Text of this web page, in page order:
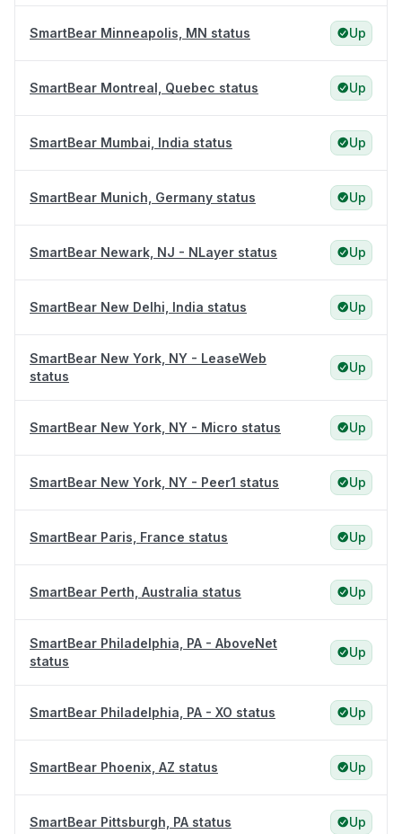
SmartBear Minneapolis, MN status Up
SmartBear Montreal, Quebec status Up
SmartBear Mumbai, India status Up
SmartBear Munich, Germany status Up
SmartBear Newark, NJ - NLayer status Up
SmartBear New Delhi, India status Up
SmartBear New York, NY - LeaseWeb
status
Up
SmartBear New York, NY - Micro status Up
SmartBear New York, NY - Peer1 status Up
SmartBear Paris, France status Up
SmartBear Perth, Australia status Up
SmartBear Philadelphia, PA - AboveNet
status
Up
SmartBear Philadelphia, PA - XO status Up
SmartBear Phoenix, AZ status Up
SmartBear Pittsburgh, PA status Up